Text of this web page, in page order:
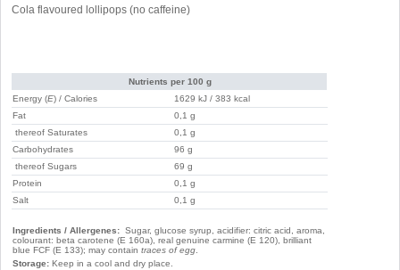
Cola flavoured lollipops (no caffeine)
Nutrients per 100 g
Energy (E) / Calories
1629 kJ / 383 kcal
Fat
0,1 g
thereof Saturates
0,1 g
Carbohydrates
96 g
thereof Sugars
69 g
Protein
0,1 g
Salt
0,1 g
Ingredients / Allergenes: Sugar, glucose syrup, acidifier: citric acid, aroma,
colourant: beta carotene (E 160a), real genuine carmine (E 120), brilliant
blue FCF (E 133); may contain traces of egg
Storage: Keep in a cool and dry place.